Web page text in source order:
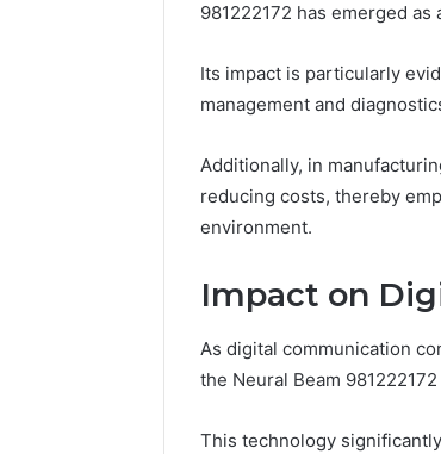
981222172 has emerged
Its impact is particularly
management and
Additionally, in
reducing costs, thereby
environment.
Impact on
As digital communication
the Neural Beam
This technology